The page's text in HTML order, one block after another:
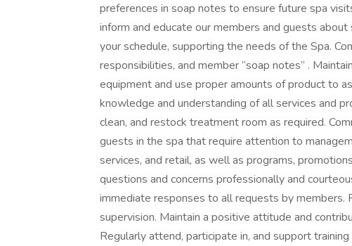
preferences in soap notes to ensure future spa
inform and educate our members and guests
your schedule, supporting the needs of the Spa.
responsibilities, and member “soap notes” .
equipment and use proper amounts of product to
knowledge and understanding of all services and
clean, and restock treatment room as required.
guests in the spa that require attention to
services, and retail, as well as programs,
questions and concerns professionally and
immediate responses to all requests by
supervision. Maintain a positive attitude and
Regularly attend, participate in, and support